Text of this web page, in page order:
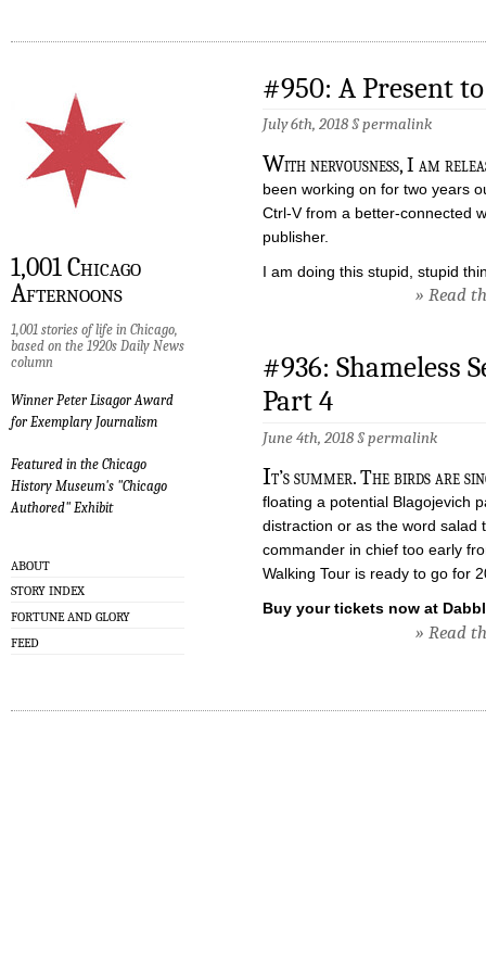
1,001 Chicago
Afternoons
1,001 stories of life in Chicago,
based on the 1920s Daily News
column
Winner Peter Lisagor Award
for Exemplary Journalism
Featured in the Chicago
History Museum's "Chicago
Authored" Exhibit
ABOUT
STORY INDEX
FORTUNE AND GLORY
FEED
#950: A Present
July 6th, 2018 §permalink
With nervousness, I am
been working on for two years
Ctrl-V from a better-connected
publisher.
I am doing this stupid, stupid
» Read
#936: Shameless
Part 4
June 4th, 2018 §permalink
It’s summer. The birds are
floating a potential Blagojevich
distraction or as the word salad
commander in chief too early
Walking Tour is ready to go for
Buy your tickets now at
» Read